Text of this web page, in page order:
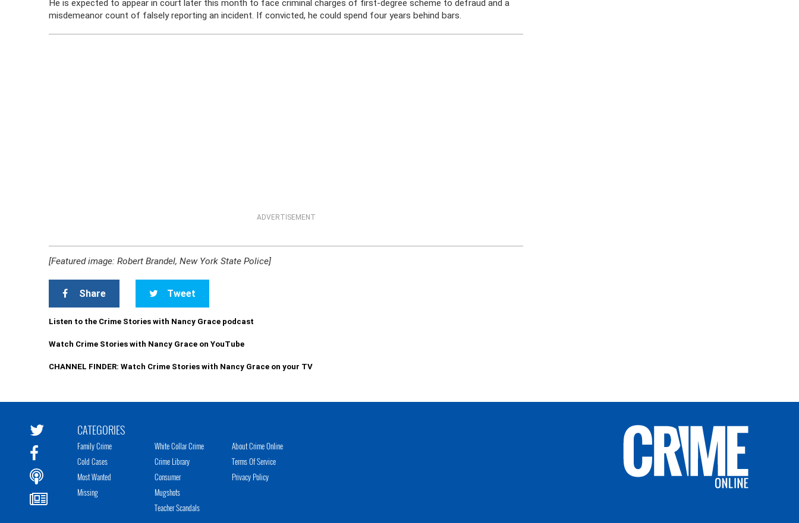
He is expected to appear in court later this month to face criminal charges of first-degree scheme to defraud and a
misdemeanor count of falsely reporting an incident. If convicted, he could spend four years behind bars.
ADVERTISEMENT
[Featured image: Robert Brandel, New York State Police]
Share Tweet
Listen to the Crime Stories with Nancy Grace podcast
Watch Crime Stories with Nancy Grace on YouTube
CHANNEL FINDER: Watch Crime Stories with Nancy Grace on your TV
CATEGORIES
Family Crime
Cold Cases
Most Wanted
Missing
White Collar Crime
Crime Library
Consumer
Mugshots
Teacher Scandals
About Crime Online
Terms Of Service
Privacy Policy